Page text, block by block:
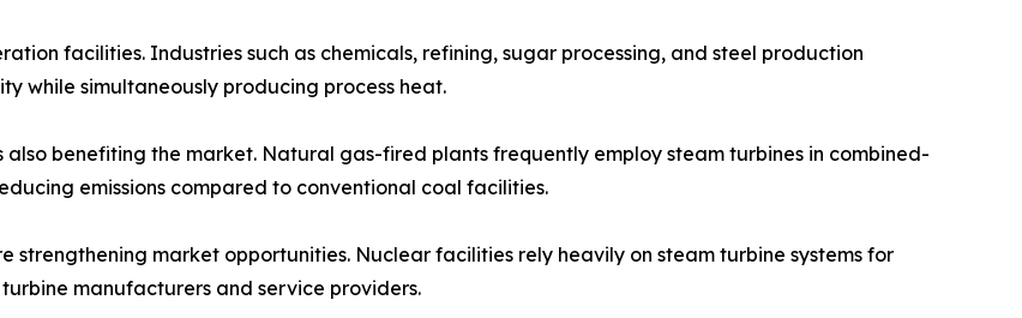
facilities. Industries such as chemicals, refining, sugar processing, and steel production
while simultaneously producing process heat.
benefiting the market. Natural gas-fired plants frequently employ steam turbines in combined-
emissions compared to conventional coal facilities.
strengthening market opportunities. Nuclear facilities rely heavily on steam turbine systems for
manufacturers and service providers.